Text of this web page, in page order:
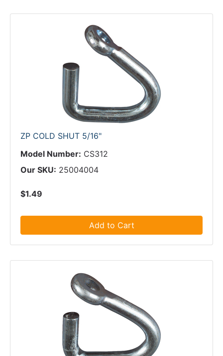
ZP COLD SHUT 5/16"
Model Number: CS312
Our SKU: 25004004
$1.49
Add to Cart